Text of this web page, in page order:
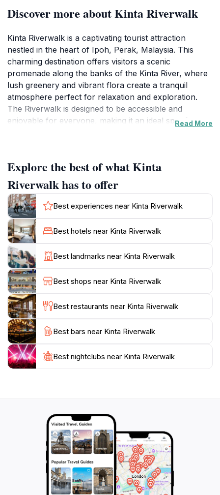
Discover more about Kinta Riverwalk
Kinta Riverwalk is a captivating tourist attraction
nestled in the heart of Ipoh, Perak, Malaysia. This
charming destination offers visitors a scenic
promenade along the banks of the Kinta River, where
lush greenery and vibrant flora create a tranquil
atmosphere perfect for relaxation and exploration.
The Riverwalk is designed to be accessible and
enjoyable for everyone, making it an ideal spot for
areas where you can sit back and take in the stunning
views of the river and its surroundings.
The Riverwalk comes alive in the evenings, as the area
is beautifully illuminated, showcasing its charm in a
different light. The shimmering reflections on the river
create a magical ambiance that enhances the
experience, making it a popular spot for evening
strolls and photography. Additionally, the Riverwalk is
surrounded by various eateries and local vendors,
offering delicious local delicacies and refreshments,
which adds to the experience of immersing yourself in
the local culture.
For those looking to engage in more than just a
leisurely walk, Kinta Riverwalk also features
recreational areas where visitors can partake in
cycling, jogging, or simply enjoying a good book in a
Read More
Explore the best of what Kinta
Riverwalk has to offer
Best experiences near Kinta Riverwalk
Best hotels near Kinta Riverwalk
Best landmarks near Kinta Riverwalk
Best shops near Kinta Riverwalk
Best restaurants near Kinta Riverwalk
Best bars near Kinta Riverwalk
Best nightclubs near Kinta Riverwalk